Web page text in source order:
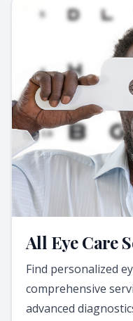
All Eye Care
Find personalized
comprehensive
advanced